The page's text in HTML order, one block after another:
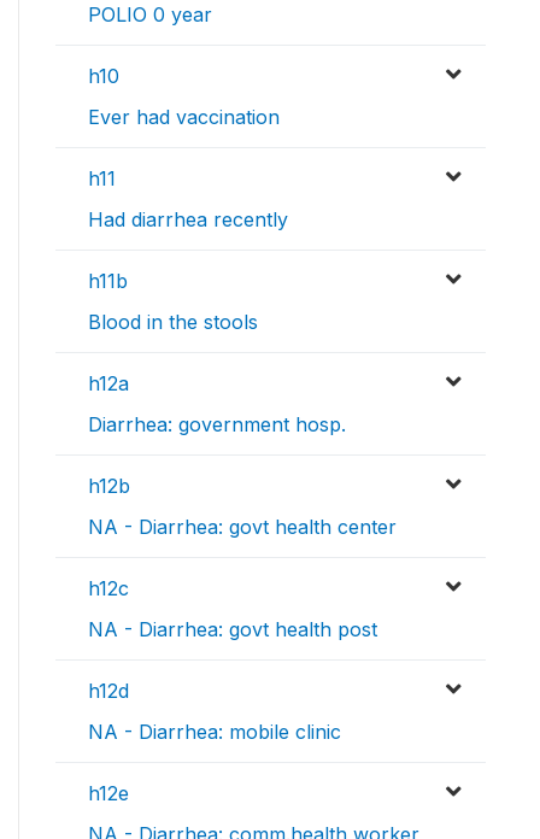
POLIO 0 year
h10
Ever had vaccination
h11
Had diarrhea recently
h11b
Blood in the stools
h12a
Diarrhea: government hosp.
h12b
NA - Diarrhea: govt health center
h12c
NA - Diarrhea: govt health post
h12d
NA - Diarrhea: mobile clinic
h12e
NA - Diarrhea: comm.health worker